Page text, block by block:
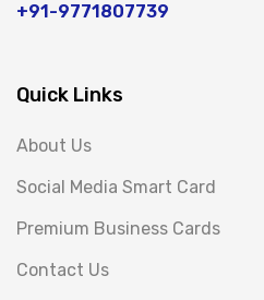
+91-9771807739
Quick Links
About Us
Social Media Smart Card
Premium Business Cards
Contact Us